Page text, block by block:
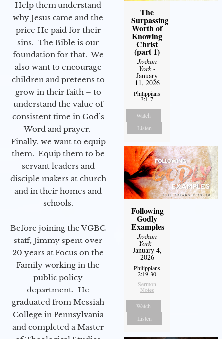
Help them understand
why Jesus came and the
price He paid for their
sins. The Bible is our
foundation for that. We
also want to encourage
children and preteens to
grow in their faith – to
understand the value of
consistent time in God’s
Word and prayer.
Finally, we want to equip
them. Equip them to be
servant leaders and
disciple makers at church
and in their homes and
schools.
Before joining the VGBC
staff, Jimmy spent over
20 years at Focus on the
Family working in the
public policy
department. He
graduated from Messiah
College in Pennsylvania
and completed a Master
The
Surpassing
Worth of
Knowing
Christ
(part 1)
Joshua
York-
January
11, 2026
Philippians
3:1-7
Watch
Listen
Following
Godly
Examples
Joshua
York-
January 4,
2026
Philippians
2:19-30
Sermon
Notes
Watch
Listen